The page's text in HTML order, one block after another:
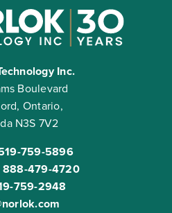
Inc.
Boulevard
Ontario,
N3S 7V2
759-5896
888-479-4720
759-2948